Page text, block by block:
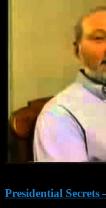
Presidential